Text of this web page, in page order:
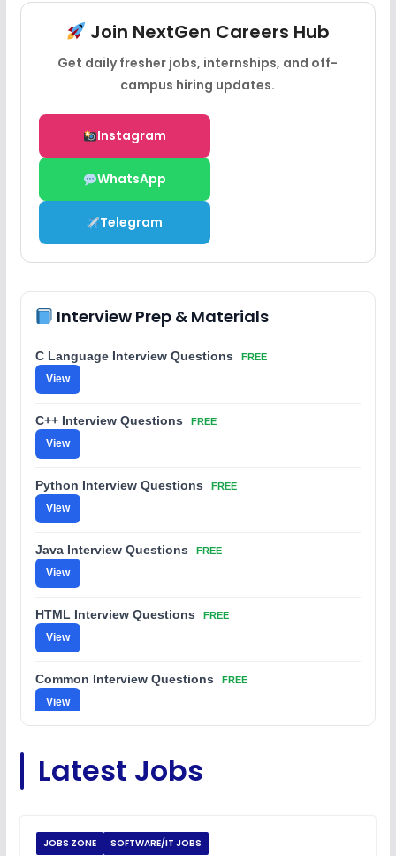
Join NextGen Careers Hub
Get daily fresher jobs, internships, and off-
campus hiring updates.
Instagram
WhatsApp
Telegram
Interview Prep & Materials
C Language Interview Questions FREE
View
C++ Interview Questions FREE
View
Python Interview Questions FREE
View
Java Interview Questions FREE
View
HTML Interview Questions FREE
View
Common Interview Questions FREE
View
View
View
Latest Jobs
JOBS ZONE SOFTWARE/IT JOBS